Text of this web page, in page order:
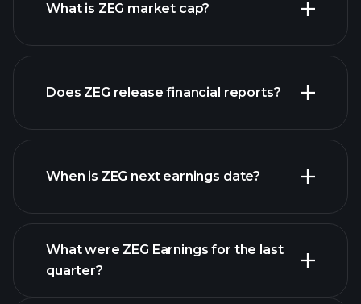
What is ZEG market cap?
our list of stocks
Does ZEG release financial reports?
ZEG financials
When is ZEG next earnings date?
What were ZEG Earnings for the last
quarter?